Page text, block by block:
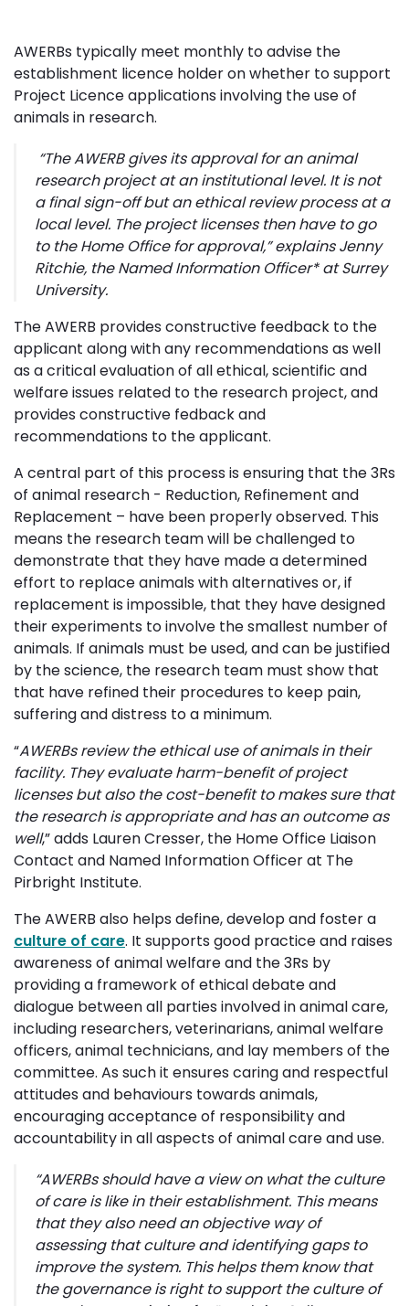
AWERBs typically meet monthly to advise the
establishment licence holder on whether to support
Project Licence applications involving the use of
animals in research.
“The AWERB gives its approval for an animal
research project at an institutional level. It is not
a finalsign-off but an ethical review process at a
local level. The project licenses then have to go
to the Home Office for approval,”explains Jenny
Ritchie, the Named Information Officer* at Surrey
University.
The AWERB provides constructive feedback to the
applicant along with any recommendations as well
as a critical evaluation of all ethical, scientific and
welfare issues related to the research project, and
provides constructive fedback and
recommendations to the applicant.
A central part of this process is ensuring that the 3Rs
of animal research - Reduction, Refinement and
Replacement – have been properly observed. This
means the research team will be challenged to
demonstrate that they have made a determined
effort to replace animals with alternatives or, if
replacement is impossible, that they have designed
their experiments to involve the smallest number of
animals. If animals must be used, and can be justified
by the science, the research team must show that
that have refined their procedures to keep pain,
suffering and distress to a minimum.
“AWERBs review the ethical use of animals in their
facility. They evaluate harm-benefit of project
licenses but also the cost-benefit to makes sure that
the research is appropriate and has an outcome as
well,” adds Lauren Cresser, the Home Office Liaison
Contact and Named Information Officer at The
Pirbright Institute.
The AWERB also helps define, develop and foster a
culture of care. It supports good practice and raises
awareness of animal welfare and the 3Rs by
providing a framework of ethical debate and
dialogue between all parties involved in animal care,
including researchers, veterinarians, animal welfare
officers, animal technicians, and lay members of the
committee. As such it ensures caring and respectful
attitudes and behaviours towards animals,
encouraging acceptance of responsibility and
accountability in all aspects of animal care and use.
“AWERBs should have a view on what the culture
of care is like in their establishment. This means
that they also need an objective way of
assessing that culture and identifying gaps to
improve the system. This helps them know that
the governance is right to support the culture of